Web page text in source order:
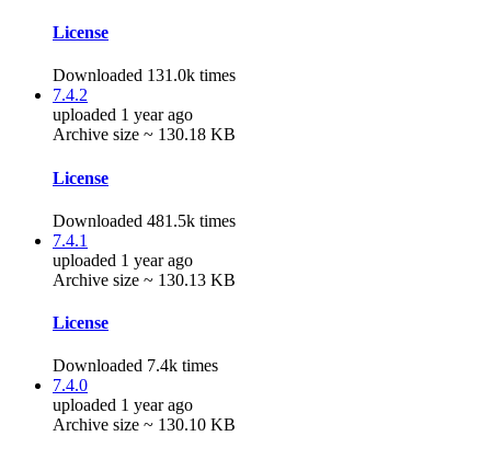
License
Downloaded 131.0k times
7.4.2
uploaded 1 year ago
Archive size ~ 130.18 KB
License
Downloaded 481.5k times
7.4.1
uploaded 1 year ago
Archive size ~ 130.13 KB
License
Downloaded 7.4k times
7.4.0
uploaded 1 year ago
Archive size ~ 130.10 KB